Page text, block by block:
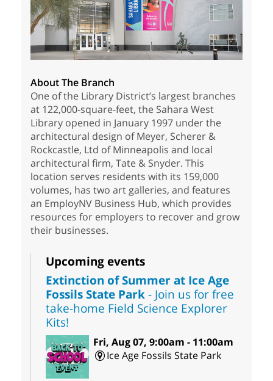
About The Branch
One of the Library District’s largest branches
at 122,000-square-feet, the Sahara West
Library opened in January 1997 under the
architectural design of Meyer, Scherer &
Rockcastle, Ltd of Minneapolis and local
architectural firm, Tate & Snyder. This
location serves residents with its 159,000
volumes, has two art galleries, and features
an EmployNV Business Hub, which provides
resources for employers to recover and grow
their businesses.
Upcoming events
Extinction of Summer at Ice Age
Fossils State Park- Join us for free
take-home Field Science Explorer
Kits!
Fri, Aug 07, 9:00am - 11:00am
Ice Age Fossils State Park